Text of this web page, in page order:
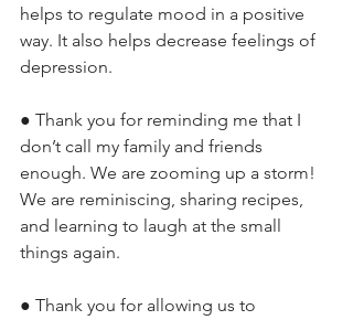
helps to regulate mood in a positive
way. It also helps decrease feelings of
depression.
● Thank you for reminding me that I
don’t call my family and friends
enough. We are zooming up a storm!
We are reminiscing, sharing recipes,
and learning to laugh at the small
things again.
● Thank you for allowing us to